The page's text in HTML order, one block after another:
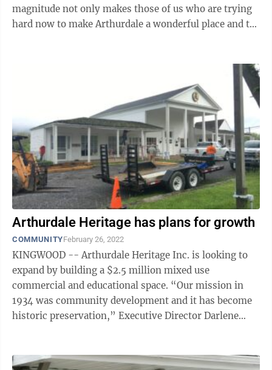
magnitude not only makes those of us who are trying
hard now to make Arthurdale a wonderful place and to
Arthurdale Heritage has plans for growth
COMMUNITYFebruary 26, 2022
KINGWOOD -- Arthurdale Heritage Inc. is looking to
expand by building a $2.5 million mixed use
commercial and educational space. “Our mission in
1934 was community development and it has become
historic preservation,” Executive Director Darlene